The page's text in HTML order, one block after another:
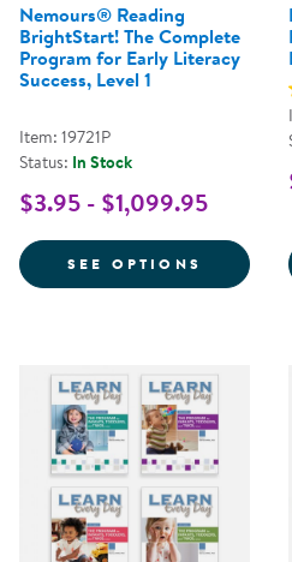
Nemours® Reading
BrightStart! The Complete
Program for Early Literacy
Success, Level 1
Item: 19721P
Status: In Stock
$3.95 - $1,099.95
SEE OPTIONS FOR